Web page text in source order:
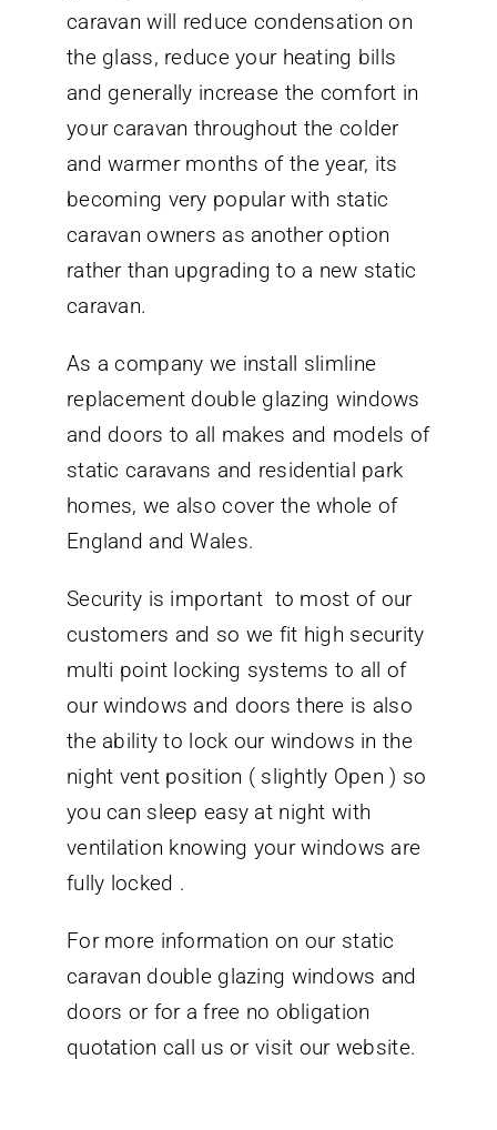
caravan will reduce condensation on
the glass, reduce your heating bills
and generally increase the comfort in
your caravan throughout the colder
and warmer months of the year, its
becoming very popular with static
caravan owners as another option
rather than upgrading to a new static
caravan.
As a company we install slimline
replacement double glazing windows
and doors to all makes and models of
static caravans and residential park
homes, we also cover the whole of
England and Wales.
Security is important to most of our
customers and so we fit high security
multi point locking systems to all of
our windows and doors there is also
the ability to lock our windows in the
night vent position ( slightly Open ) so
you can sleep easy at night with
ventilation knowing your windows are
fully locked .
For more information on our static
caravan double glazing windows and
doors or for a free no obligation
quotation call us or visit our website.